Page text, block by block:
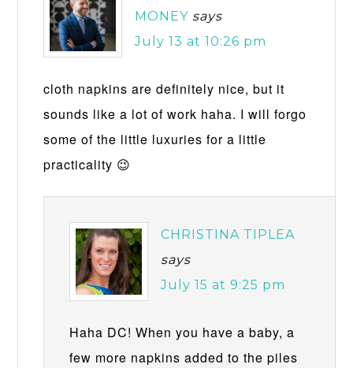
MONEY says
July 13 at 10:26 pm
cloth napkins are definitely nice, but it
sounds like a lot of work haha. I will forgo
some of the little luxuries for a little
practicality 😉
CHRISTINA TIPLEA
says
July 15 at 9:25 pm
Haha DC! When you have a baby, a
few more napkins added to the piles